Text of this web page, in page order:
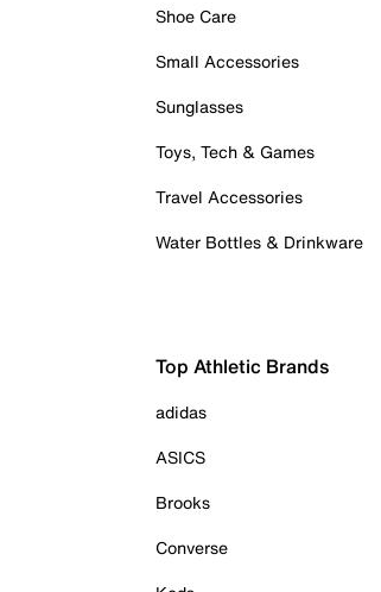
Shoe Care
Small Accessories
Sunglasses
Toys, Tech & Games
Travel Accessories
Water Bottles & Drinkware
Top Athletic Brands
adidas
ASICS
Brooks
Converse